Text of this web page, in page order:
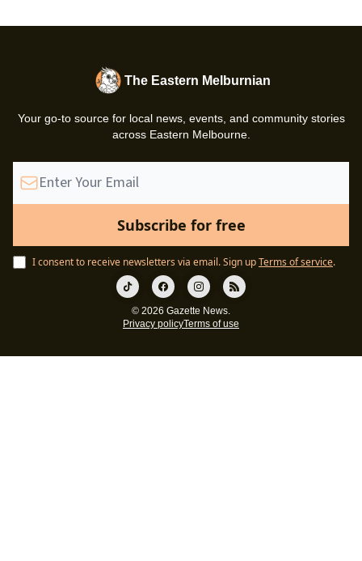
The Eastern Melburnian
Your go-to source for local news, events, and community stories
across Eastern Melbourne.
I consent to receive newsletters via email.Sign upTerms of service.
© 2026 Gazette News.
Privacy policyTerms of use